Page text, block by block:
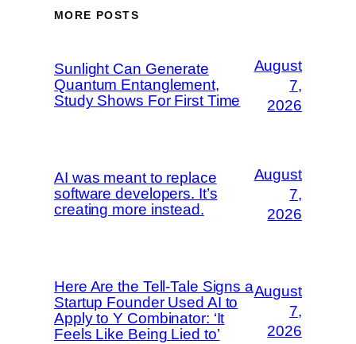
MORE POSTS
Sunlight Can Generate
Quantum Entanglement,
Study Shows For First Time
August
7,
2026
AI was meant to replace
software developers. It’s
creating more instead.
August
7,
2026
Here Are the Tell-Tale Signs a
Startup Founder Used AI to
Apply to Y Combinator: ‘It
Feels Like Being Lied to’
August
7,
2026